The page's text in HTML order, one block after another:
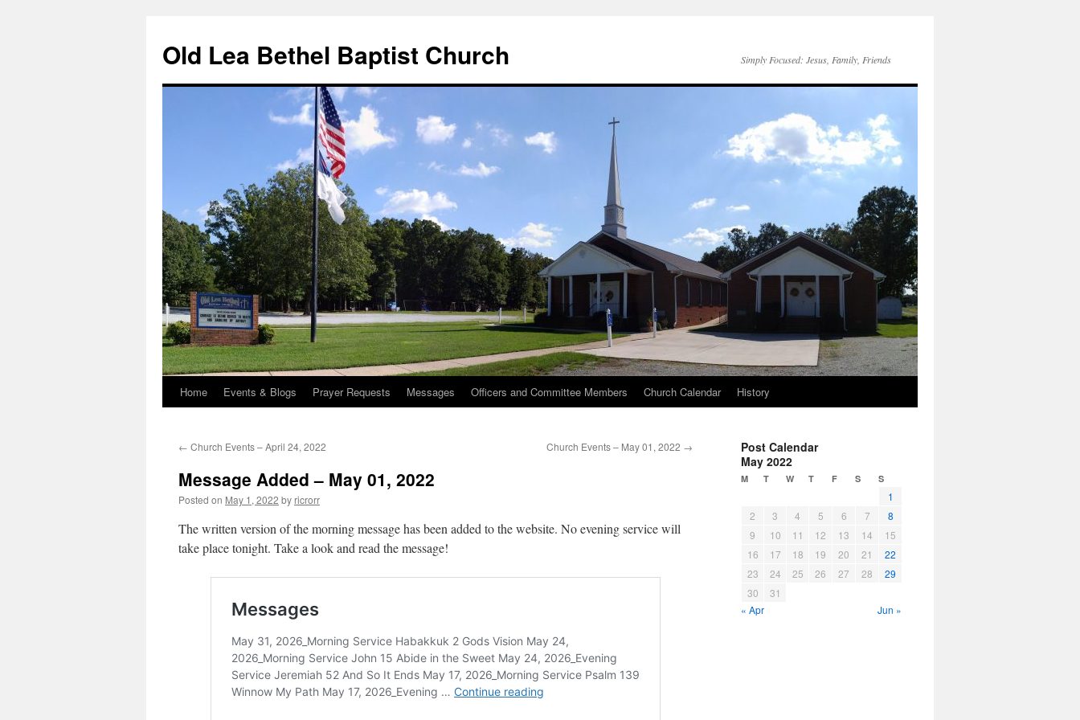
content
Old Lea Bethel Baptist Church Simply Focused: Jesus, Family, Friends
Home Events & Blogs Prayer Requests Messages Officers and Committee Members Church Calendar History
← Church Events – April 24, 2022 Church Events – May 01, 2022 →
Message Added – May 01, 2022
Posted on May 1, 2022 by ricrorr
The written version of the morning message has been added to the website. No evening service will
take place tonight. Take a look and read the message!
Post Calendar
May 2022
M T W T F S S
1
2
3 4 5 6 7
8
9
10 11 12 13 14
15
16
17 18 19 20 21
22
23
24 25 26 27 28
29
30
31
« Apr
Jun »